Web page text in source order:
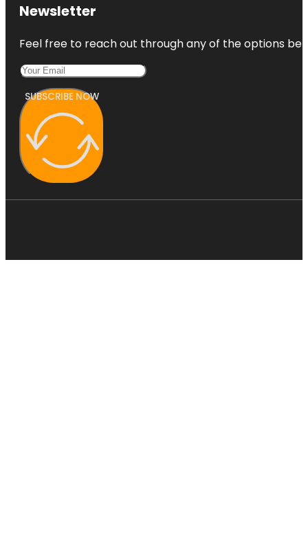
Newsletter
Feel free to reach out through any of the options
SUBSCRIBE NOW